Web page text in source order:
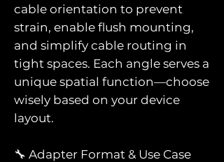
cable orientation to prevent
strain, enable flush mounting,
and simplify cable routing in
tight spaces. Each angle serves a
unique spatial function—choose
wisely based on your device
layout.
🔧 Adapter Format & Use Case